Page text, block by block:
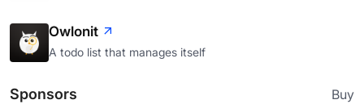
Owlonit
A todo list that manages itself
Sponsors Buy